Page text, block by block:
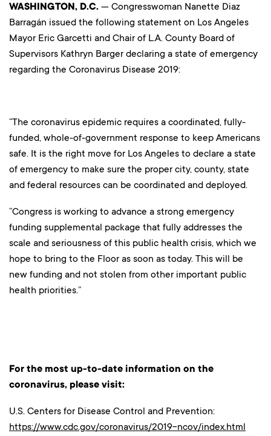
WASHINGTON, D.C. — Congresswoman Nanette Diaz
Barragán issued the following statement on Los Angeles
Mayor Eric Garcetti and Chair of L.A. County Board of
Supervisors Kathryn Barger declaring a state of emergency
regarding the Coronavirus Disease 2019:
“The coronavirus epidemic requires a coordinated, fully-
funded, whole-of-government response to keep Americans
safe. It is the right move for Los Angeles to declare a state
of emergency to make sure the proper city, county, state
and federal resources can be coordinated and deployed.
“Congress is working to advance a strong emergency
funding supplemental package that fully addresses the
scale and seriousness of this public health crisis, which we
hope to bring to the Floor as soon as today. This will be
new funding and not stolen from other important public
health priorities.”
For the most up-to-date information on the
coronavirus, please visit:
U.S. Centers for Disease Control and Prevention:
https://www.cdc.gov/coronavirus/2019-ncov/index.html